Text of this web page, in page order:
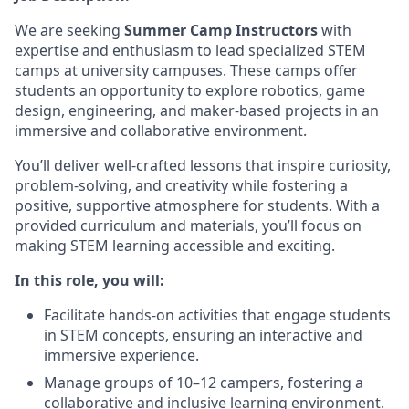
We are seeking Summer Camp Instructorswith
expertise and enthusiasm to lead specialized STEM
camps at university campuses. These camps offer
students an opportunity to explore robotics, game
design, engineering, and maker-based projects in an
immersive and collaborative environment.
You’ll deliver well-crafted lessons that inspire curiosity,
problem-solving, and creativity while fostering a
positive, supportive atmosphere for students. With a
provided curriculum and materials, you’ll focus on
making STEM learning accessible and exciting.
In this role, you will:
Facilitate hands-on activities that engage students
in STEM concepts, ensuring an interactive and
immersive experience.
Manage groups of 10–12 campers, fostering a
collaborative and inclusive learning environment.